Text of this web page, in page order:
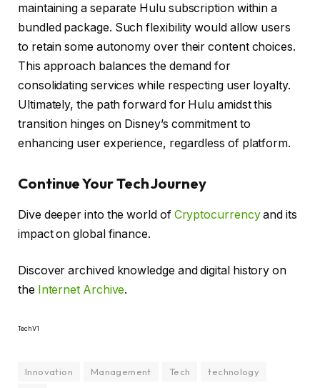
maintaining a separate Hulu subscription within a
bundled package. Such flexibility would allow users
to retain some autonomy over their content choices.
This approach balances the demand for
consolidating services while respecting user loyalty.
Ultimately, the path forward for Hulu amidst this
transition hinges on Disney’s commitment to
enhancing user experience, regardless of platform.
Continue Your Tech Journey
Dive deeper into the world of Cryptocurrencyand its
impact on global finance.
Discover archived knowledge and digital history on
the Internet Archive.
TechV1
Innovation Management Tech
technology